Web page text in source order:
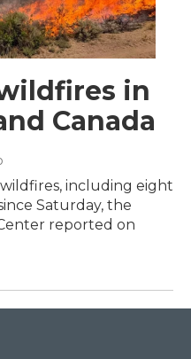
in
Canada
including eight
Saturday, the
reported on